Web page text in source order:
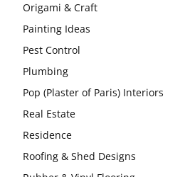
Origami & Craft
Painting Ideas
Pest Control
Plumbing
Pop (Plaster of Paris) Interiors
Real Estate
Residence
Roofing & Shed Designs